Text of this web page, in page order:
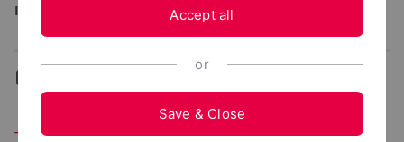
Institute for Design StrategiesAccept all
or
Save & Close